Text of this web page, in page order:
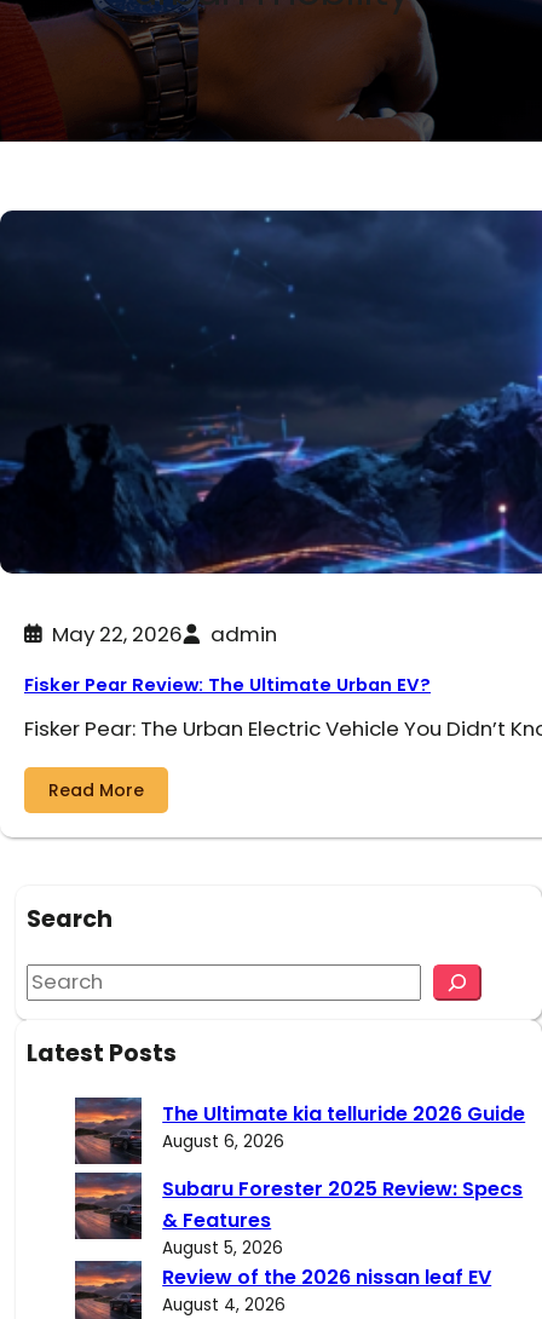
May 22, 2026 admin
Fisker Pear Review: The Ultimate Urban EV?
Fisker Pear: The Urban Electric Vehicle You Didn’t
Read More
Search
S
e
aLatest Posts
The Ultimate kia telluride 2026 Guide
August 6, 2026
Subaru Forester 2025 Review: Specs
& Features
August 5, 2026
Review of the 2026 nissan leaf EV
August 4, 2026